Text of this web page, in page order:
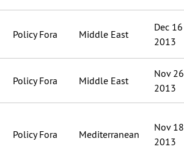
Policy Fora Middle East
Dec 16
2013
Policy Fora Middle East
Nov 26
2013
Policy Fora Mediterranean
Nov 18
2013